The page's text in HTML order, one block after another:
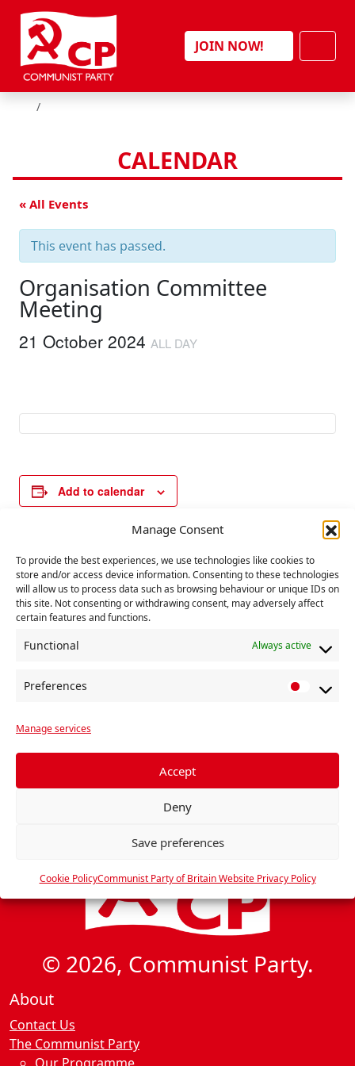
Manage Consent
To provide the best experiences, we use technologies like cookies to
store and/or access device information. Consenting to these technologies
will allow us to process data such as browsing behaviour or unique IDs on
this site. Not consenting or withdrawing consent, may adversely affect
certain features and functions.
Functional Always active
Preferences
f
r
s
Manage services
Accept
Deny
Save preferences
Cookie PolicyCommunist Party of Britain Website Privacy Policy
Skip to content
JOIN NOW!
HOME
CALENDAR
« All Events
This event has passed.
Organisation Committee
Meeting
21 October 2024 ALL DAY
Add to calendar
E
v
e
n
a
i
g
«Declaration of
People’s Republic of
China
District and Nation
Secretaries Quarterl
y Meeting»
© 2026, Communist Party.
About
Contact Us
The Communist Party